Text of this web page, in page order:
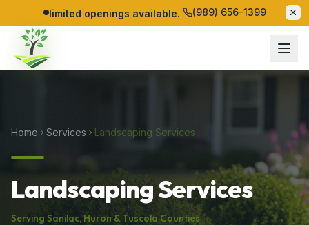
limited openings available. (989) 656-1399
Home Services Landscaping Services
Landscaping Services
Serving Sanilac, Huron& Tuscola Counties